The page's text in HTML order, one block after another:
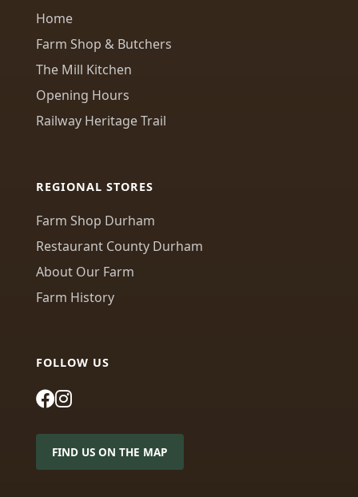
Home
Farm Shop & Butchers
The Mill Kitchen
Opening Hours
Railway Heritage Trail
REGIONAL STORES
Farm Shop Durham
Restaurant County Durham
About Our Farm
Farm History
FOLLOW US
FIND US ON THE MAP